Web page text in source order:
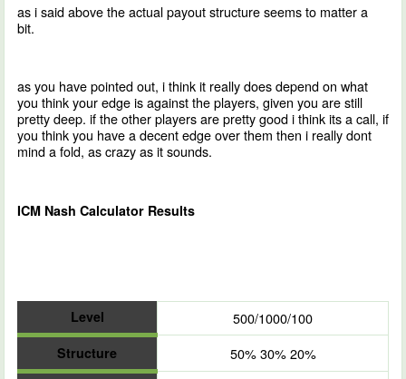
as i said above the actual payout structure seems to matter a
bit.
as you have pointed out, i think it really does depend on what
you think your edge is against the players, given you are still
pretty deep. if the other players are pretty good i think its a call, if
you think you have a decent edge over them then i really dont
mind a fold, as crazy as it sounds.
ICM Nash Calculator Results
Level 500/1000/100
Structure 50% 30% 20%